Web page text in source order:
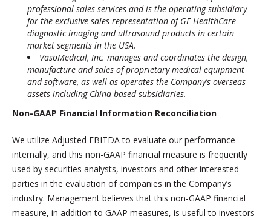
professional sales services and is the operating subsidiary
for the exclusive sales representation of GE HealthCare
diagnostic imaging and ultrasound products in certain
market segments in the USA.
VasoMedical, Inc. manages and coordinates the design,
manufacture and sales of proprietary medical equipment
and software, as well as operates the Company’s overseas
assets including China-based subsidiaries.
Non-GAAP Financial Information Reconciliation
We utilize Adjusted EBITDA to evaluate our performance
internally, and this non-GAAP financial measure is frequently
used by securities analysts, investors and other interested
parties in the evaluation of companies in the Company’s
industry. Management believes that this non-GAAP financial
measure, in addition to GAAP measures, is useful to investors